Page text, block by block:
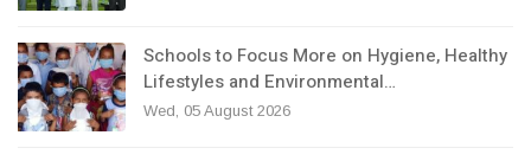
Schools to Focus More on Hygiene, Healthy
Lifestyles and Environmental…
Wed, 05 August 2026